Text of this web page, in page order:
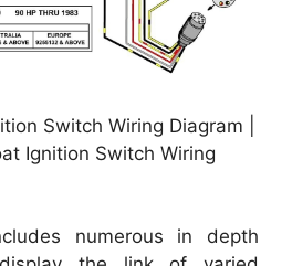
Switch Wiring Diagram |
Ignition Switch Wiring
numerous in depth